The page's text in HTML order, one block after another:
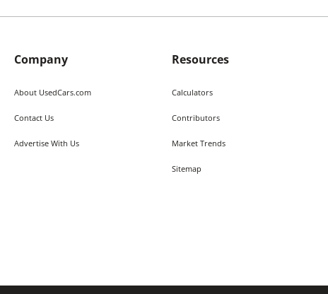
Company
About UsedCars.com
Contact Us
Advertise With Us
Resources
Calculators
Contributors
Market Trends
Sitemap